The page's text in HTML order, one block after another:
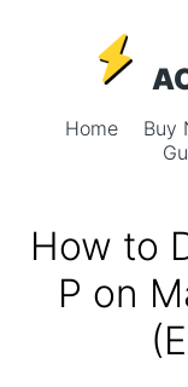
Home Buy
How to
P on